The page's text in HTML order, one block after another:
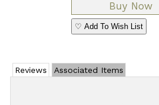
♡ Add To Wish List
Reviews Associated Items